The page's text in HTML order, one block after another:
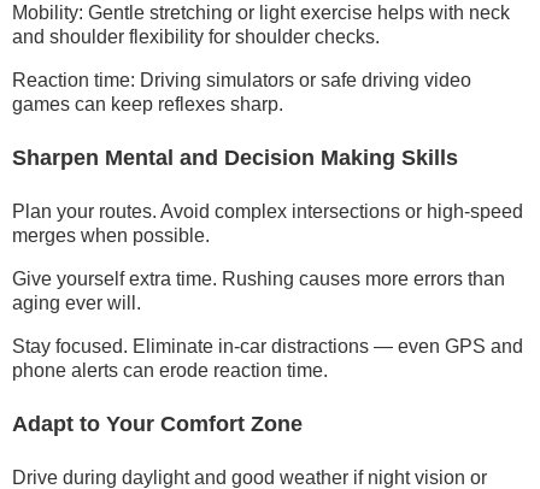
Mobility: Gentle stretching or light exercise helps with neck
and shoulder flexibility for shoulder checks.
Reaction time: Driving simulators or safe driving video
games can keep reflexes sharp.
Sharpen Mental and Decision Making Skills
Plan your routes. Avoid complex intersections or high-speed
merges when possible.
Give yourself extra time. Rushing causes more errors than
aging ever will.
Stay focused. Eliminate in-car distractions — even GPS and
phone alerts can erode reaction time.
Adapt to Your Comfort Zone
Drive during daylight and good weather if night vision or